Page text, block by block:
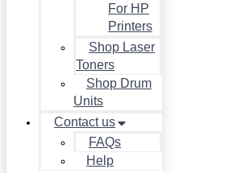
For HP
Printers
Shop Laser
Toners
Shop Drum
Units
Contact us
FAQs
Help